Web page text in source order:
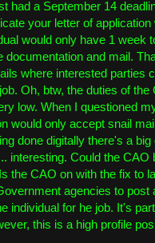
had a September 14
your letter of
would only have 1 week
documentation and mail.
where interested parties
Oh, btw, the duties of
low. When I questioned
would only accept snail
done digitally there's a
interesting. Could the
the CAO on with the fix to
agencies to post
individual for he job. It's
this is a high profile